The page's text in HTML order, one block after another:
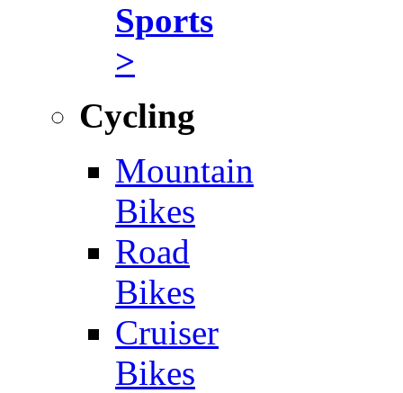
Sports
>
Cycling
Mountain
Bikes
Road
Bikes
Cruiser
Bikes